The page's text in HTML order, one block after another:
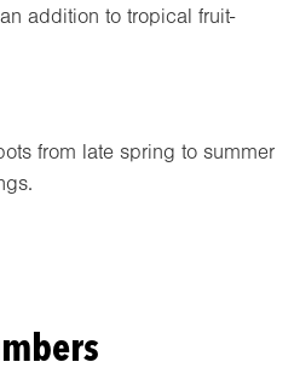
addition to tropical fruit-
from late spring to summer